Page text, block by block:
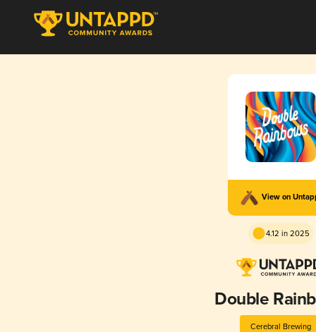
View on
4.12 in 2025
Double
Cerebral Brewing